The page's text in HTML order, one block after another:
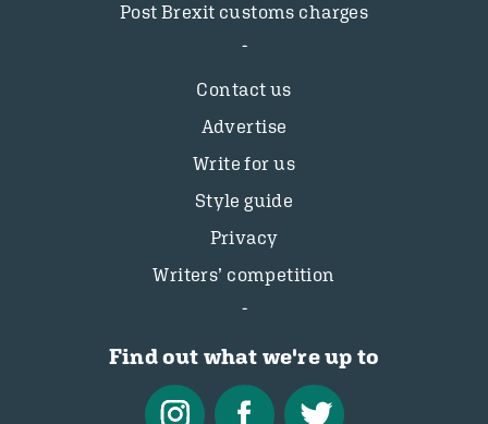
Post Brexit customs charges
Contact us
Advertise
Write for us
Style guide
Privacy
Writers’ competition
Find out what we're up to